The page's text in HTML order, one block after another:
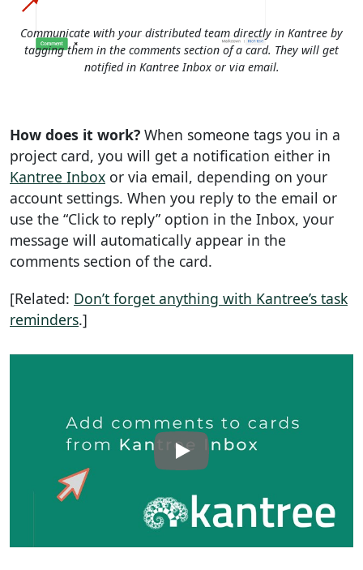
Communicate with your distributed team directly in Kantree by
tagging them in the comments section of a card. They will get
notified in Kantree Inbox or via email.
How does it work? When someone tags you in a
project card, you will get a notification either in
Kantree Inbox or via email, depending on your
account settings. When you reply to the email or
use the “Click to reply” option in the Inbox, your
message will automatically appear in the
comments section of the card.
[Related: Don’t forget anything with Kantree’s task
reminders.]